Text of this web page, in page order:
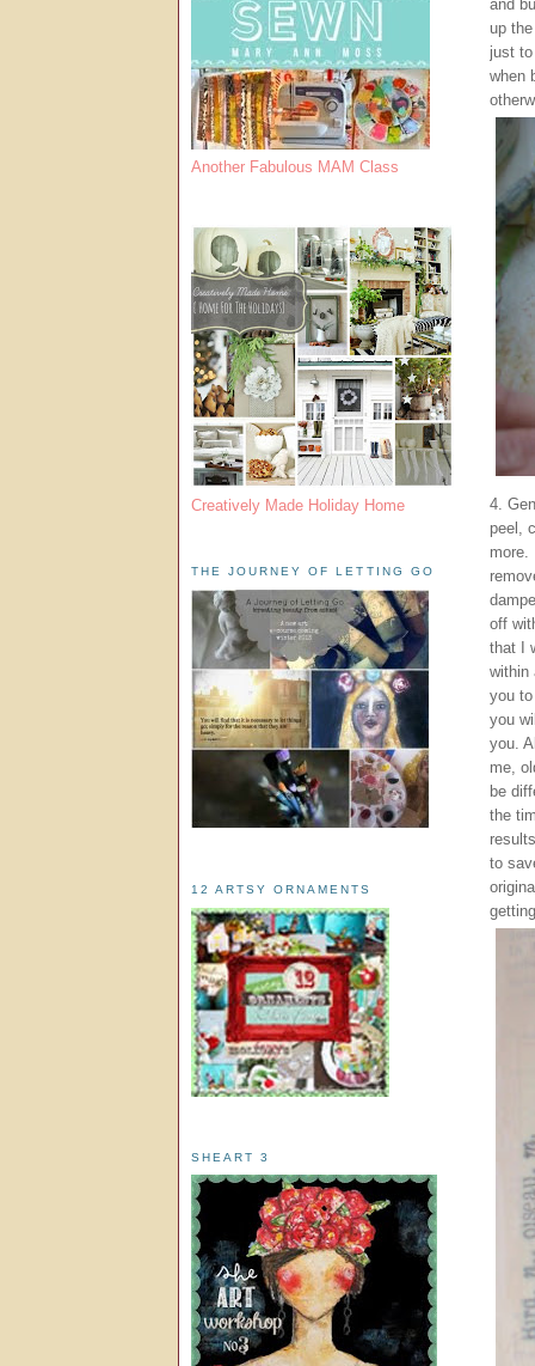
and
up
just
when
4.
peel,
more.
off
that I
within
you
you
you.
me,
be
the
to
Another Fabulous MAM Class
Creatively Made Holiday Home
THE JOURNEY OF LETTING GO
12 ARTSY ORNAMENTS
SHEART 3